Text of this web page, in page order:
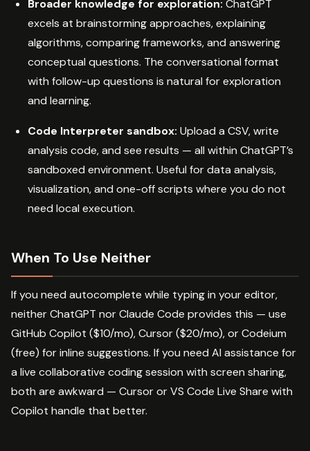
Broader knowledge for exploration: ChatGPT
excels at brainstorming approaches, explaining
algorithms, comparing frameworks, and answering
conceptual questions. The conversational format
with follow-up questions is natural for exploration
and learning.
Code Interpreter sandbox: Upload a CSV, write
analysis code, and see results — all within ChatGPT’s
sandboxed environment. Useful for data analysis,
visualization, and one-off scripts where you do not
need local execution.
When To Use Neither
If you need autocomplete while typing in your editor,
neither ChatGPT nor Claude Code provides this — use
GitHub Copilot ($10/mo), Cursor ($20/mo), or Codeium
(free) for inline suggestions. If you need AI assistance for
a live collaborative coding session with screen sharing,
both are awkward — Cursor or VS Code Live Share with
Copilot handle that better.